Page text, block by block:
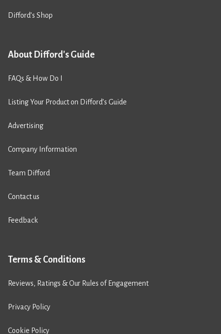
Difford’s Shop
About Difford's Guide
FAQs & How Do I
Listing Your Product on Difford’s Guide
Advertising
Company Information
Team Difford
Contact us
Feedback
Terms & Conditions
Reviews, Ratings & Our Rules of Engagement
Privacy Policy
Cookie Policy